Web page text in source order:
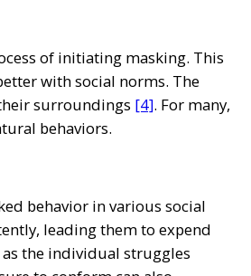
of initiating masking. This
with social norms. The
surroundings [4]. For many,
behaviors.
behavior in various social
leading them to expend
the individual struggles